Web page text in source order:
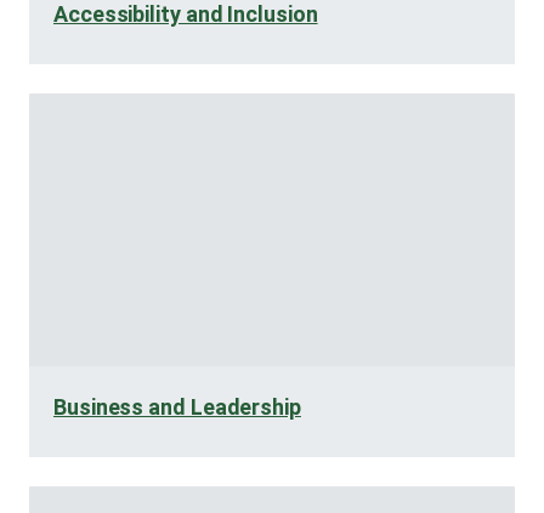
Accessibility and Inclusion
Business and Leadership